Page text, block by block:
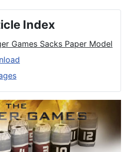
Index
Games Sacks Paper Model